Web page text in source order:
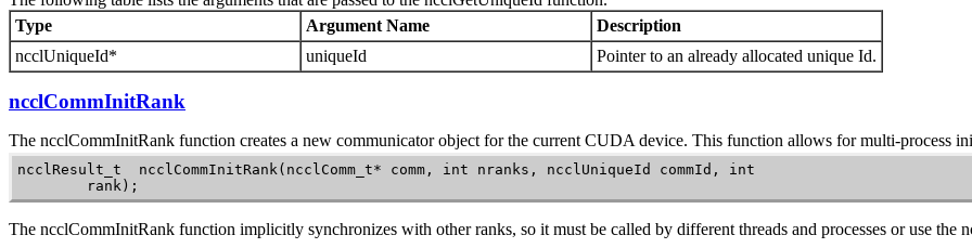
Type
Argument Name
Description
ncclUniqueId*
uniqueId Pointer to an already allocated unique Id.
ncclCommInitRank
The ncclCommInitRank function creates a new communicator object for the current CUDA device. This function allows for multi-process
ncclResult_t  ncclCommInitRank(ncclComm_t* comm, int nranks, ncclUniqueId commId, int
        rank);
The ncclCommInitRank function implicitly synchronizes with other ranks, so it must be called by different threads and processes or use the